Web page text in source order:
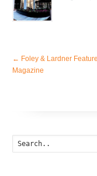
← Foley & Lardner
Magazine